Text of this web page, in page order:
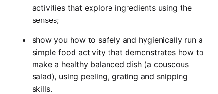
activities that explore ingredients using the
senses;
show you how to safely and hygienically run a
simple food activity that demonstrates how to
make a healthy balanced dish (a couscous
salad), using peeling, grating and snipping
skills.